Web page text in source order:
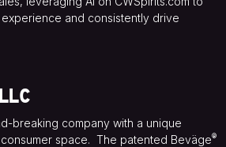
and consistently drive
breaking company with a unique
space. The patented Beväge®